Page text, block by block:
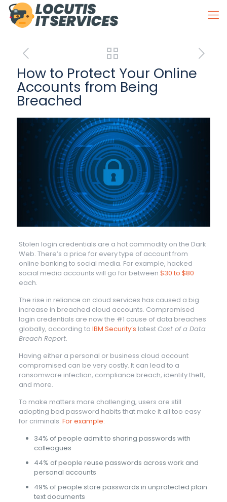
How to Protect Your Online
Accounts from Being
Breached
Stolen login credentials are a hot commodity on the Dark
Web. There’s a price for every type of account from
online banking to social media. For example, hacked
social media accounts will go for between $30 to $80
each.
The rise in reliance on cloud services has caused a big
increase in breached cloud accounts. Compromised
login credentials are now the #1 cause of data breaches
globally, according to IBM Security’s latestCost of a Data
Breach Report.
Having either a personal or business cloud account
compromised can be very costly. It can lead to a
ransomware infection, compliance breach, identity theft,
and more.
To make matters more challenging, users are still
adopting bad password habits that make it all too easy
for criminals. For example:
34% of people admit to sharing passwords with
colleagues
44% of people reuse passwords across work and
personal accounts
49% of people store passwords in unprotected plain
text documents